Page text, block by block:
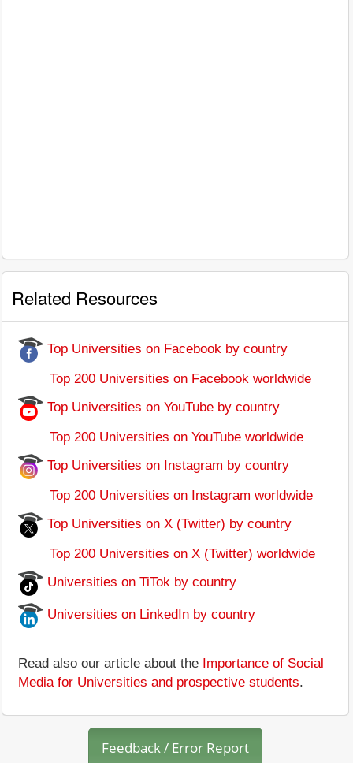
Related Resources
Top Universities on Facebook by country
Top 200 Universities on Facebook worldwide
Top Universities on YouTube by country
Top 200 Universities on YouTube worldwide
Top Universities on Instagram by country
Top 200 Universities on Instagram worldwide
Top Universities on X (Twitter) by country
Top 200 Universities on X (Twitter) worldwide
Universities on TiTok by country
Universities on LinkedIn by country
Read also our article about the Importance of Social
Media for Universities and prospective students.
Feedback / Error Report